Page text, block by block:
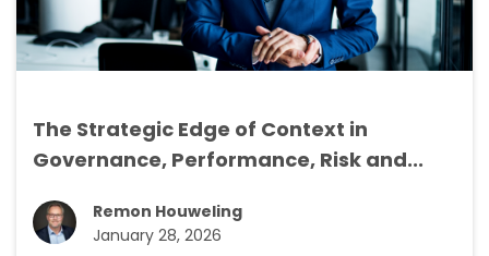
The Strategic Edge of Context in
Governance, Performance, Risk and...
Remon Houweling
January 28, 2026